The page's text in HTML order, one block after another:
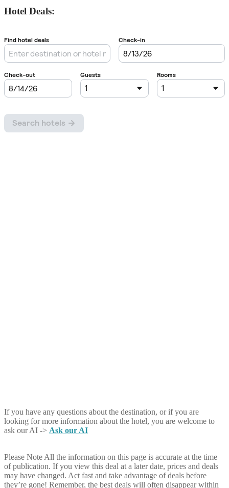
Hotel Deals:
If you have any questions about the destination, or if you are
looking for more information about the hotel, you are welcome to
ask our AI -> Ask our AI
Please Note All the information on this page is accurate at the time
of publication. If you view this deal at a later date, prices and deals
may have changed. Act fast and take advantage of deals before
they’re gone! Remember, the best deals will often disappear within